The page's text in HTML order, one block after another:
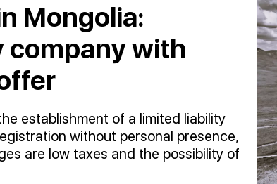
Mongolia:
company with
establishment of a limited liability
without personal presence,
are low taxes and the possibility of